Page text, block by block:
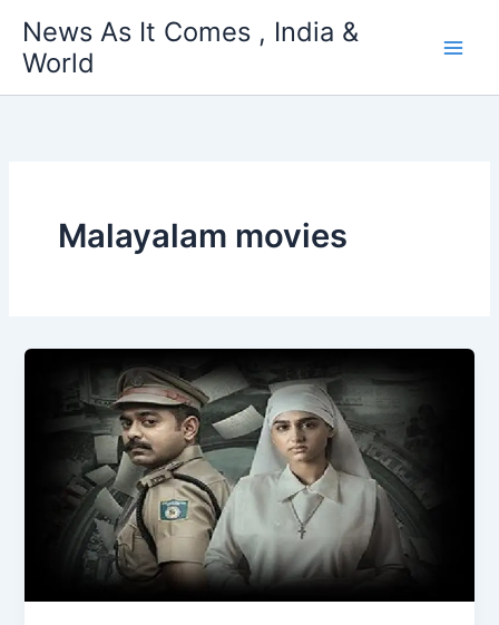
content
News As It Comes , India &
World
Malayalam movies